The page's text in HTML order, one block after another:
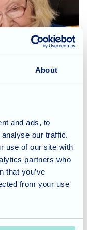
About
and ads, to
our traffic.
use of our site with
partners who
that you’ve
from your use
of Waverley